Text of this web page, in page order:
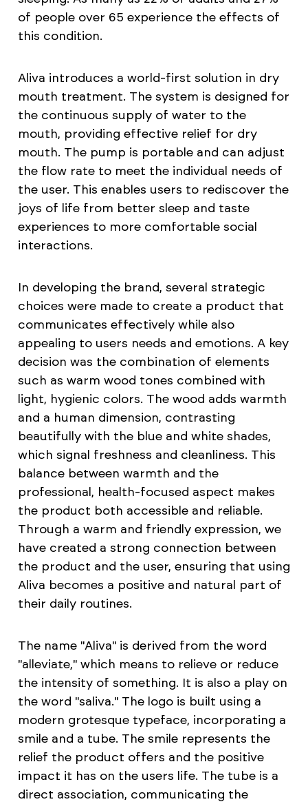
of people over 65 experience the effects of
this condition.
Aliva introduces a world-first solution in dry
mouth treatment. The system is designed for
the continuous supply of water to the
mouth, providing effective relief for dry
mouth. The pump is portable and can adjust
the flow rate to meet the individual needs of
the user. This enables users to rediscover the
joys of life from better sleep and taste
experiences to more comfortable social
interactions.
In developing the brand, several strategic
choices were made to create a product that
communicates effectively while also
appealing to users needs and emotions. A key
decision was the combination of elements
such as warm wood tones combined with
light, hygienic colors. The wood adds warmth
and a human dimension, contrasting
beautifully with the blue and white shades,
which signal freshness and cleanliness. This
balance between warmth and the
professional, health-focused aspect makes
the product both accessible and reliable.
Through a warm and friendly expression, we
have created a strong connection between
the product and the user, ensuring that using
Aliva becomes a positive and natural part of
their daily routines.
The name "Aliva" is derived from the word
"alleviate," which means to relieve or reduce
the intensity of something. It is also a play on
the word "saliva." The logo is built using a
modern grotesque typeface, incorporating a
smile and a tube. The smile represents the
relief the product offers and the positive
impact it has on the users life. The tube is a
direct association, communicating the